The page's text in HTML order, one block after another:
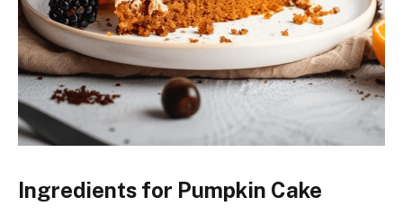
Ingredients for Pumpkin Cake